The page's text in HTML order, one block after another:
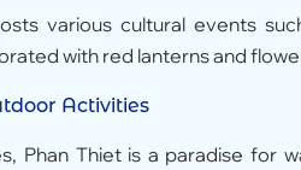
various cultural events
with red lanterns and
Activities
Phan Thiet is a paradise for